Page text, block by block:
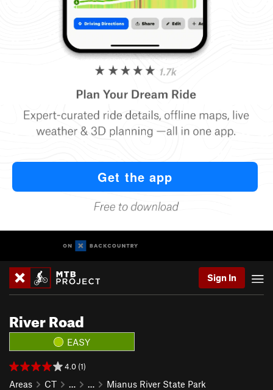
Sign In
River Road
EASY
4.0 (1)
Areas CT … … Mianus River State Park